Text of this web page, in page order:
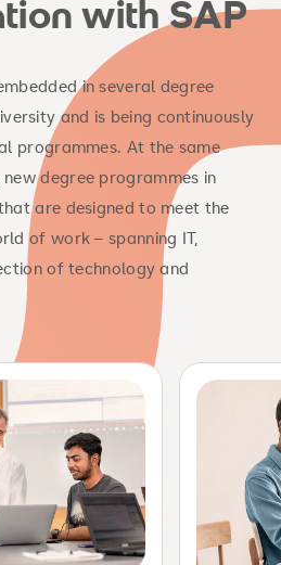
with SAP
in several degree
and is being continuously
programmes. At the same
degree programmes in
are designed to meet the
of work – spanning IT,
of technology and